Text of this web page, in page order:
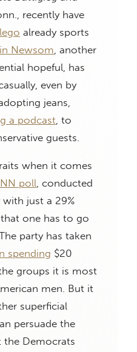
recently have
already sports
Newsom, another
hopeful, has
even by
jeans,
a podcast, to
guests.
when it comes
poll, conducted
with just a 29%
one has to go
party has taken
spending $20
groups it is most
men. But it
superficial
persuade the
the Democrats